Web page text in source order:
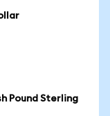
Pound Sterling